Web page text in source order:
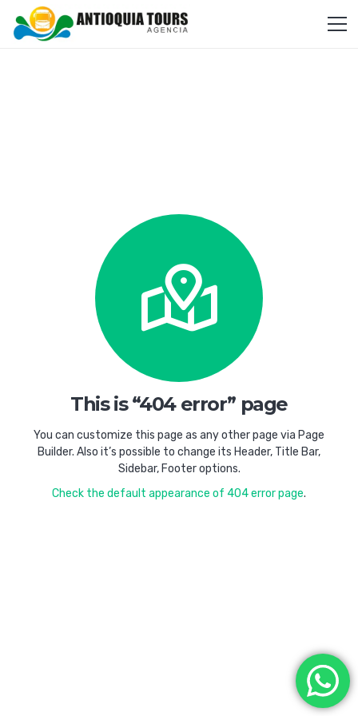
This is “404 error” page
You can customize this page as any other page via Page
Builder. Also it’s possible to change its Header, Title Bar,
Sidebar, Footer options.
Check the default appearance of 404 error page.